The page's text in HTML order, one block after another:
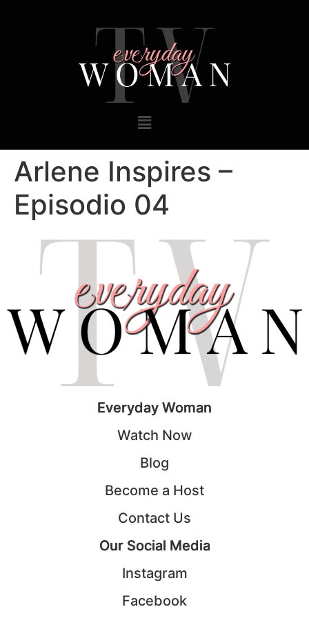
Arlene Inspires –
Episodio 04
Everyday Woman
Watch Now
Blog
Become a Host
Contact Us
Our Social Media
Instagram
Facebook